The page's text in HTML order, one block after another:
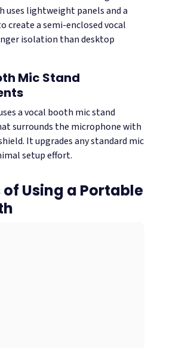
uses lightweight panels and a
create a semi-enclosed vocal
isolation than desktop
Mic Stand
a vocal booth mic stand
surrounds the microphone with
It upgrades any standard mic
setup effort.
Using a Portable